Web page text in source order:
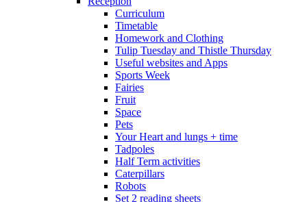
Curriculum
Timetable
Homework and Clothing
Tulip Tuesday and Thistle Thursday
Useful websites and Apps
Sports Week
Fairies
Fruit
Space
Pets
Your Heart and lungs + time
Tadpoles
Half Term activities
Caterpillars
Robots
Set 2 reading sheets